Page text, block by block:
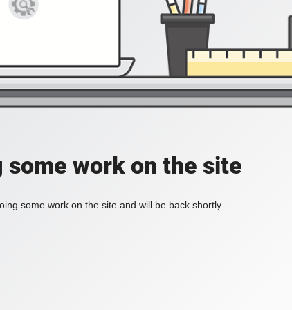
some work on the site
some work on the site and will be back shortly.